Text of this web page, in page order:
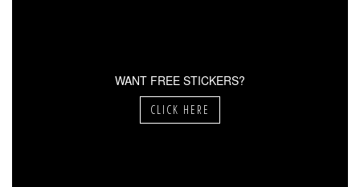
WANT FREE STICKERS?
CLICK HERE